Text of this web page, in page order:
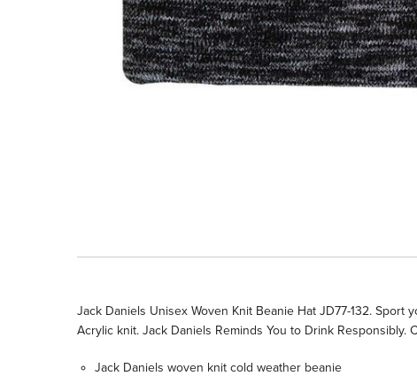
Jack Daniels Unisex Woven Knit Beanie Hat JD77-132.
Acrylic knit. Jack Daniels Reminds You to Drink Responsibly.
Jack Daniels woven knit cold weather beanie